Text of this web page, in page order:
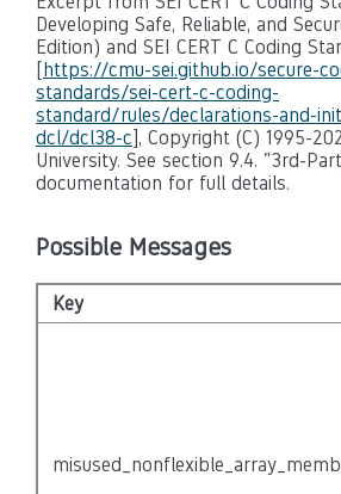
Developing Safe, Reliable, and
Edition) and SEI CERT C Coding
[https://cmu-sei.github.io/secure-
standards/sei-cert-c-coding-
standard/rules/declarations-and-
dcl/dcl38-c], Copyright (C) 1995-
University. See section 9.4. "3rd-
documentation for full details.
Possible Messages
Key